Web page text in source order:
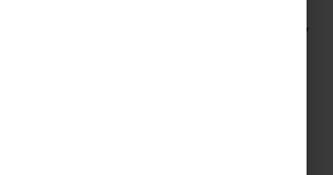
him a valuable asset in any
role.